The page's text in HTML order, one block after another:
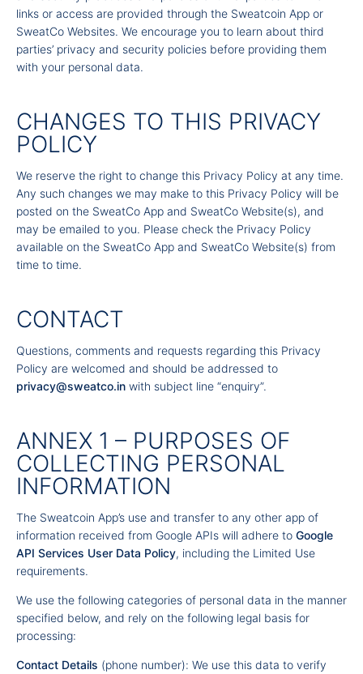
links or access are provided through the Sweatcoin App or
SweatCo Websites. We encourage you to learn about third
parties’ privacy and security policies before providing them
with your personal data.
CHANGES TO THIS PRIVACY
POLICY
We reserve the right to change this Privacy Policy at any time.
Any such changes we may make to this Privacy Policy will be
posted on the SweatCo App and SweatCo Website(s), and
may be emailed to you. Please check the Privacy Policy
available on the SweatCo App and SweatCo Website(s) from
time to time.
CONTACT
Questions, comments and requests regarding this Privacy
Policy are welcomed and should be addressed to
privacy@sweatco.in with subject line “enquiry”.
ANNEX 1 – PURPOSES OF
COLLECTING PERSONAL
INFORMATION
The Sweatcoin App’s use and transfer to any other app of
information received from Google APIs will adhere to Google
API Services User Data Policy, including the Limited Use
requirements.
We use the following categories of personal data in the manner
specified below, and rely on the following legal basis for
processing:
Contact Details (phone number): We use this data to verify